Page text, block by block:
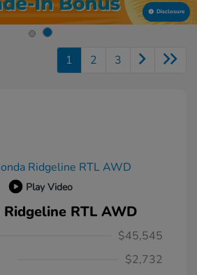
Disclosure
1 2 3
Play Video
RTL AWD
$45,545
$2,732